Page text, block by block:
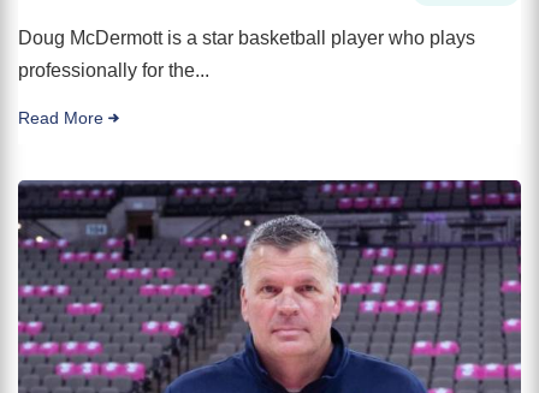
Doug McDermott is a star basketball player who plays
professionally for the...
Read More